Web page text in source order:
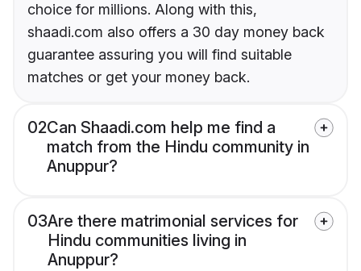
choice for millions. Along with this,
shaadi.com also offers a 30 day money back
guarantee assuring you will find suitable
matches or get your money back.
02Can Shaadi.com help me find a
match from the Hindu community in
Anuppur?
03Are there matrimonial services for
Hindu communities living in
Anuppur?